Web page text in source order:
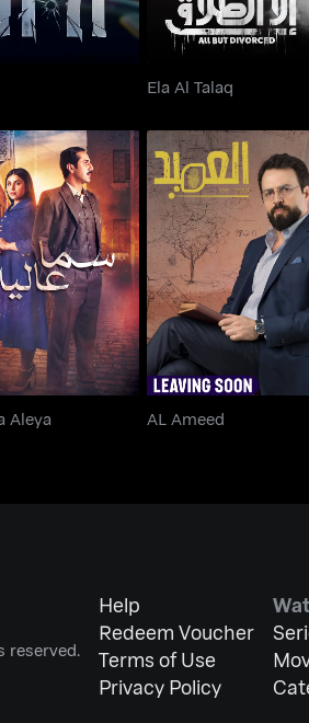
Ela Al Talaq
Sama Aleya
Aleya
AL Ameed
AL Ameed
reserved.
Help
Redeem Voucher
Terms of Use
Privacy Policy